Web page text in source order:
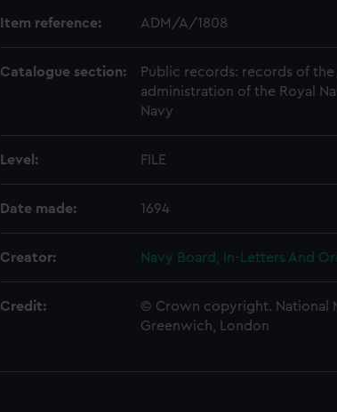
Item reference: ADM/A/1808
Catalogue section:
Public records: records of the
administration of the Royal
Navy
Level: FILE
Date made: 1694
Creator: Navy Board, In-Letters And
Credit:
© Crown copyright. National
Greenwich, London